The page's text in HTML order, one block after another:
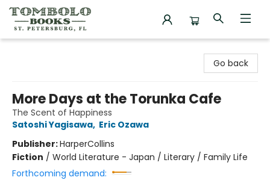
Go back
More Days at the Torunka Cafe
The Scent of Happiness
Satoshi Yagisawa, Eric Ozawa
Publisher:HarperCollins
Fiction / World Literature - Japan / Literary / Family Life
Forthcoming demand: